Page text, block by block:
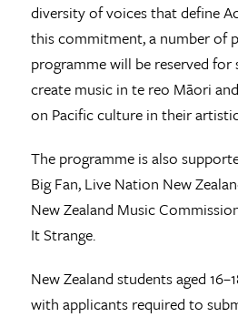
diversity of voices that define
this commitment, a number of
programme will be reserved
create music in te reo Māori
on Pacific culture in their
The programme is also
Big Fan, Live Nation New
New Zealand Music
It Strange.
New Zealand students aged
with applicants required to